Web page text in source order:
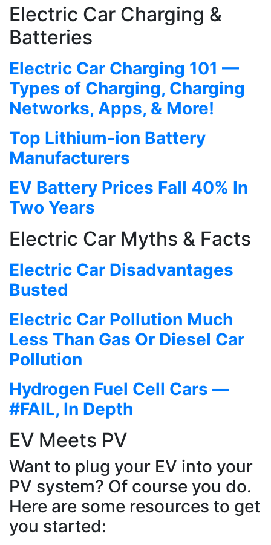
Electric Car Charging &
Batteries
Electric Car Charging 101 —
Types of Charging, Charging
Networks, Apps, & More!
Top Lithium-ion Battery
Manufacturers
EV Battery Prices Fall 40% In
Two Years
Electric Car Myths & Facts
Electric Car Disadvantages
Busted
Electric Car Pollution Much
Less Than Gas Or Diesel Car
Pollution
Hydrogen Fuel Cell Cars —
#FAIL, In Depth
EV Meets PV
Want to plug your EV into your
PV system? Of course you do.
Here are some resources to get
you started: